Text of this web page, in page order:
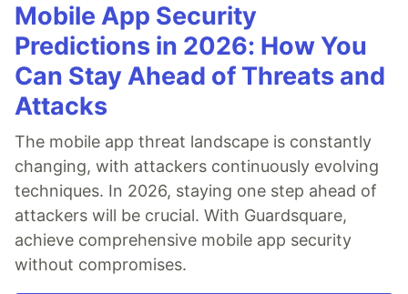
Mobile App Security
Predictions in 2026: How You
Can Stay Ahead of Threats and
Attacks
The mobile app threat landscape is constantly
changing, with attackers continuously evolving
techniques. In 2026, staying one step ahead of
attackers will be crucial. With Guardsquare,
achieve comprehensive mobile app security
without compromises.